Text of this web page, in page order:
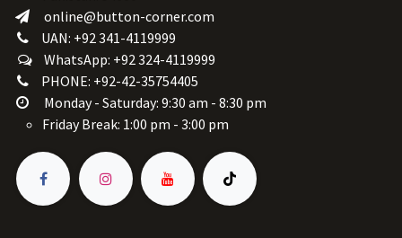
online@button-corner.com
UAN: +92 341-4119999
WhatsApp: +92 324-4119999
PHONE: +92-42-35754405
Monday - Saturday: 9:30 am - 8:30 pm
Friday Break: 1:00 pm - 3:00 pm